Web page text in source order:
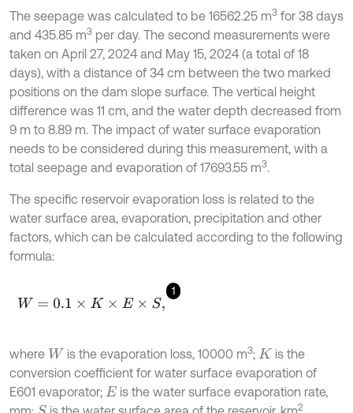
The seepage was calculated to be 16562.25 m3 for 38 days
and 435.85 m3 per day. The second measurements were
taken on April 27, 2024 and May 15, 2024 (a total of 18
days), with a distance of 34 cm between the two marked
positions on the dam slope surface. The vertical height
difference was 11 cm, and the water depth decreased from
9 m to 8.89 m. The impact of water surface evaporation
needs to be considered during this measurement, with a
total seepage and evaporation of 17693.55 m3.
The specific reservoir evaporation loss is related to the
water surface area, evaporation, precipitation and other
factors, which can be calculated according to the following
formula:
1
W= 0.1 ×K×E ×S ,
where W is the evaporation loss, 10000 m3; K is the
conversion coefficient for water surface evaporation of
E601 evaporator; E is the water surface evaporation rate,
2